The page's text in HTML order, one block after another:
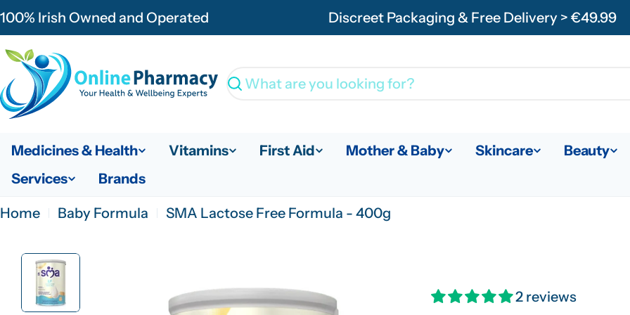
Skip
to
content
100% Irish Owned and Operated Discreet Packaging & Free Delivery > €49.99
Search
Medicines & Health Vitamins First Aid Mother & Baby Skincare Beauty
Services
Brands
Home Baby Formula SMA Lactose Free Formula - 400g
2 reviews